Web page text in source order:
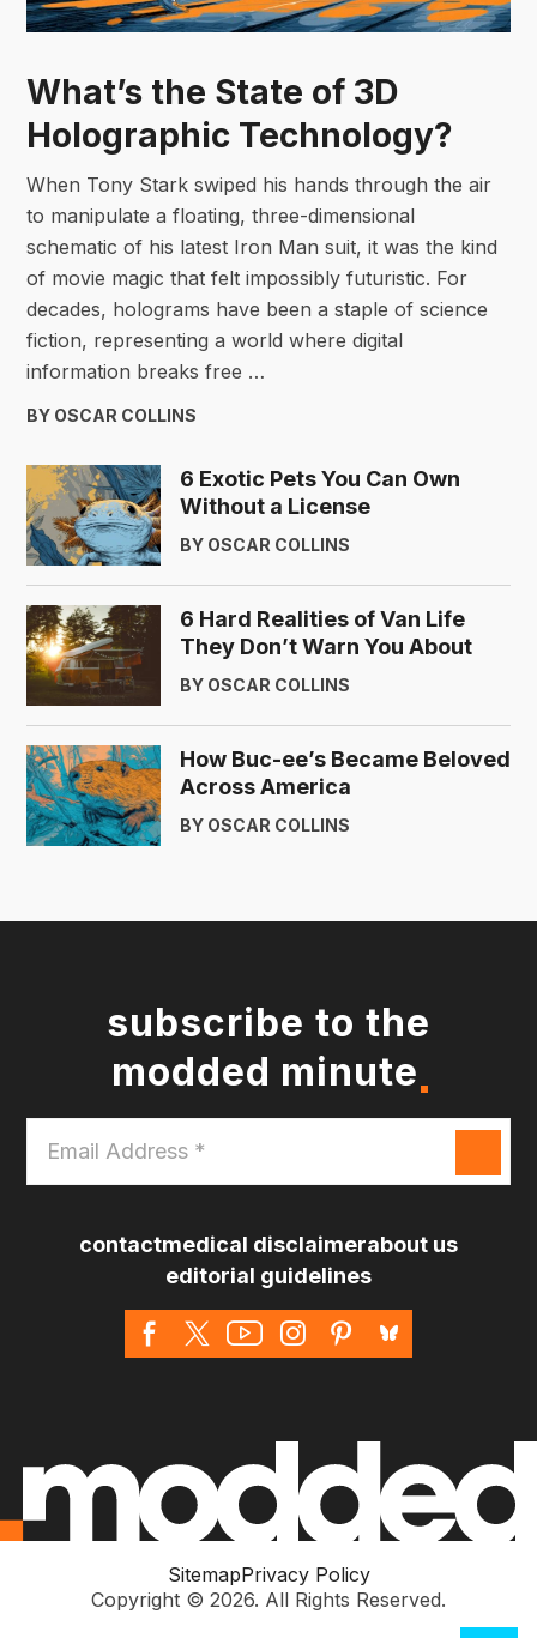
What’s the State of 3D
Holographic Technology?
When Tony Stark swiped his hands through the air
to manipulate a floating, three-dimensional
schematic of his latest Iron Man suit, it was the kind
of movie magic that felt impossibly futuristic. For
decades, holograms have been a staple of science
fiction, representing a world where digital
information breaks free …
BY OSCAR COLLINS
6 Exotic Pets You Can Own
Without a License
BY OSCAR COLLINS
6 Hard Realities of Van Life
They Don’t Warn You About
BY OSCAR COLLINS
How Buc-ee’s Became Beloved
Across America
BY OSCAR COLLINS
subscribe to the
modded minute
Address
*
contactmedical disclaimerabout us
editorial guidelines
SitemapPrivacy Policy
Copyright © 2026. All Rights Reserved.